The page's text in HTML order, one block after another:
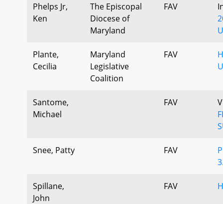
Phelps Jr,
Ken
The Episcopal
Diocese of
Maryland
FAV
Plante,
Cecilia
Maryland
Legislative
Coalition
FAV
Santome,
Michael
FAV
Snee, Patty FAV
Spillane,
John
FAV